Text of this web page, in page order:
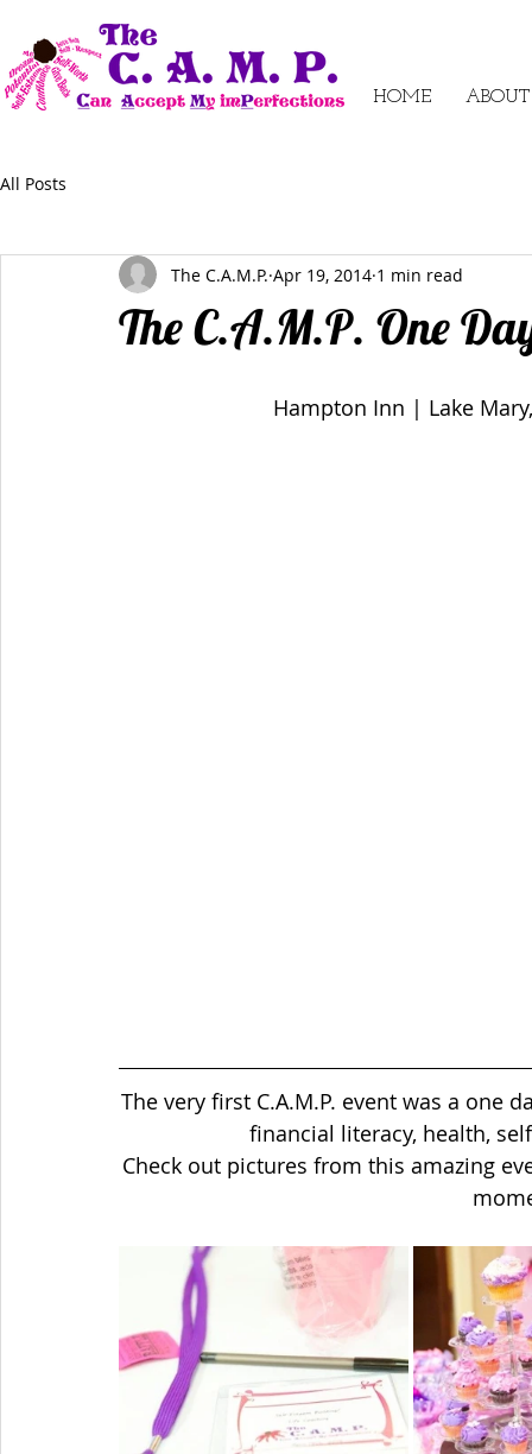
HOME ABOUT
All Posts
The C.A.M.P. One
The C.A.M.P. Apr 19, 2014 1 min read
Hampton Inn | Lake
The very first C.A.M.P. event was a one
financial literacy, health,
Check out pictures from this amazing